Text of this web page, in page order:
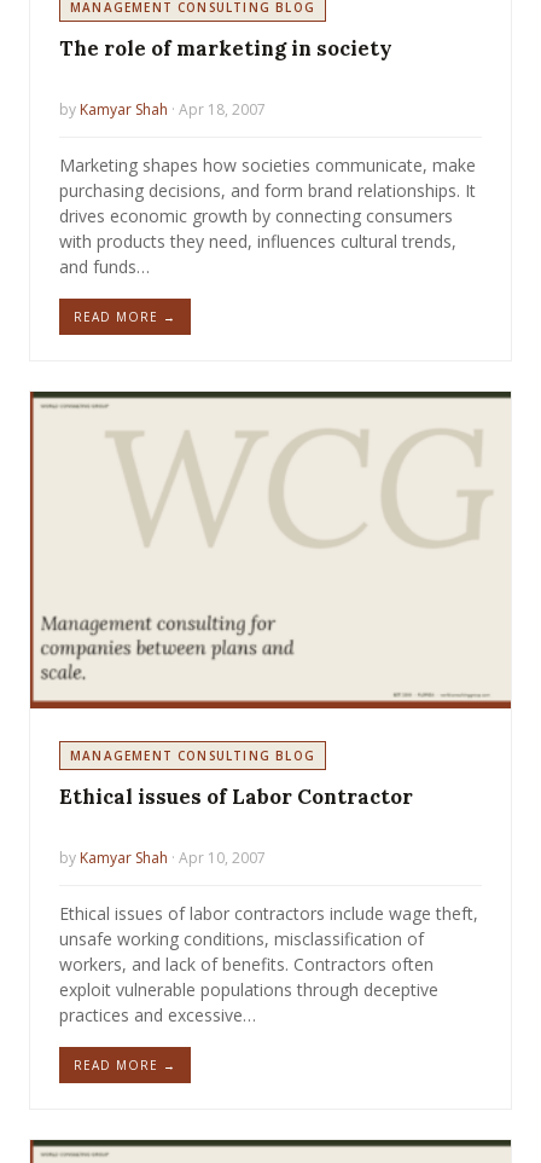
MANAGEMENT CONSULTING BLOG
The role of marketing in society
by Kamyar Shah · Apr 18, 2007
Marketing shapes how societies communicate, make
purchasing decisions, and form brand relationships. It
drives economic growth by connecting consumers
with products they need, influences cultural trends,
and funds…
READ MORE →
MANAGEMENT CONSULTING BLOG
Ethical issues of Labor Contractor
by Kamyar Shah · Apr 10, 2007
Ethical issues of labor contractors include wage theft,
unsafe working conditions, misclassification of
workers, and lack of benefits. Contractors often
exploit vulnerable populations through deceptive
practices and excessive…
READ MORE →